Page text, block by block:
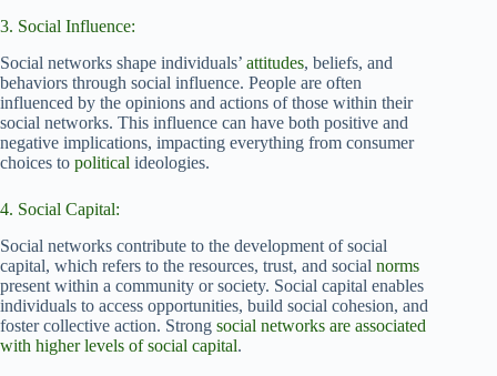
3. Social Influence:
Social networks shape individuals’ attitudes, beliefs, and
behaviors through social influence. People are often
influenced by the opinions and actions of those within their
social networks. This influence can have both positive and
negative implications, impacting everything from consumer
choices to political ideologies.
4. Social Capital:
Social networks contribute to the development of social
capital, which refers to the resources, trust, and social norms
present within a community or society. Social capital enables
individuals to access opportunities, build social cohesion, and
foster collective action. Strong social networks are associated
with higher levels of social capital.